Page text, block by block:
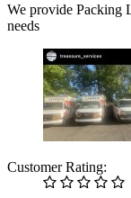
We provide Packing
needs
Customer Rating: